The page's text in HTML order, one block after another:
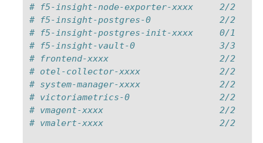
# f5-insight-node-exporter-xxxx     2/2
# f5-insight-postgres-0             2/2
# f5-insight-postgres-init-xxxx     0/1
# f5-insight-vault-0                3/3
# frontend-xxxx                     2/2
# otel-collector-xxxx               2/2
# system-manager-xxxx               2/2
# victoriametrics-0                 2/2
# vmagent-xxxx                      2/2
# vmalert-xxxx                      2/2